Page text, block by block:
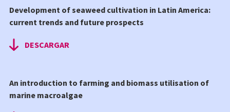
Development of seaweed cultivation in Latin America:
current trends and future prospects
DESCARGAR
An introduction to farming and biomass utilisation of
marine macroalgae